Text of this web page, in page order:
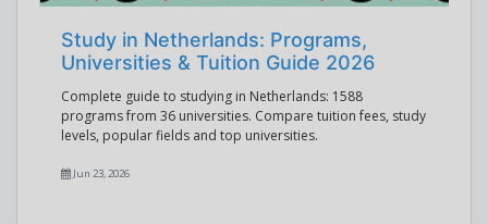
Study in Netherlands: Programs,
Universities & Tuition Guide 2026
Complete guide to studying in Netherlands: 1588
programs from 36 universities. Compare tuition fees, study
levels, popular fields and top universities.
Jun 23, 2026